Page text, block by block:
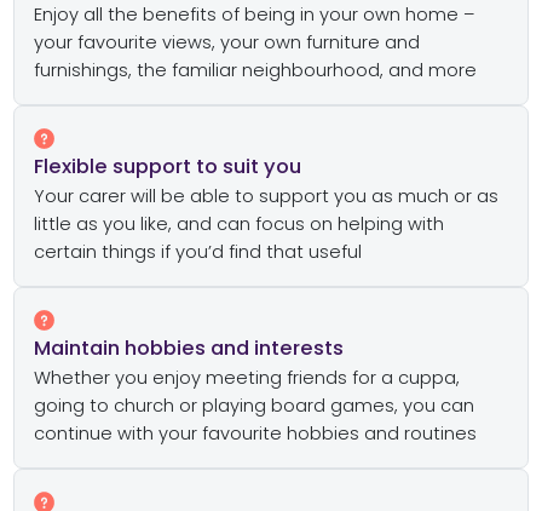
Enjoy all the benefits of being in your own home –
your favourite views, your own furniture and
furnishings, the familiar neighbourhood, and more
Flexible support to suit you
Your carer will be able to support you as much or as
little as you like, and can focus on helping with
certain things if you’d find that useful
Maintain hobbies and interests
Whether you enjoy meeting friends for a cuppa,
going to church or playing board games, you can
continue with your favourite hobbies and routines